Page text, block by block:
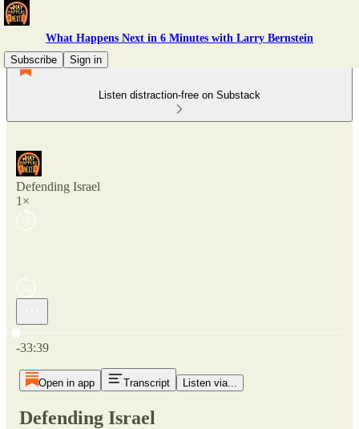
What Happens Next in 6 Minutes with Larry Bernstein
Subscribe
Sign in
Listen distraction-free on Substack
Defending Israel
1×
Current time: 0:00 / Total time: -33:39
-33:39
Open in app Transcript Listen via...
Defending Israel